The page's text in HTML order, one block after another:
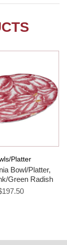
Platter
Bowl/Platter,
Green Radish